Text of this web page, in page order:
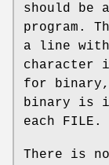
should be
program.
a line
character
for
binary is
each FILE.
There is